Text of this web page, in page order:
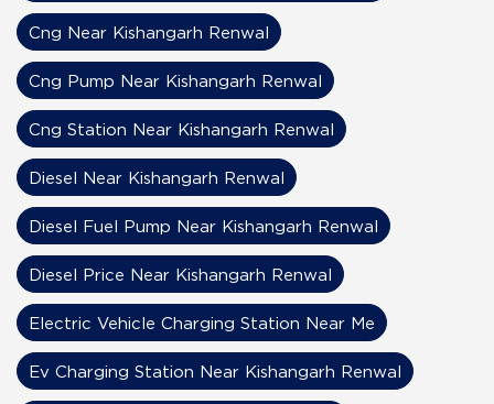
Cng Near Kishangarh Renwal
Cng Pump Near Kishangarh Renwal
Cng Station Near Kishangarh Renwal
Diesel Near Kishangarh Renwal
Diesel Fuel Pump Near Kishangarh Renwal
Diesel Price Near Kishangarh Renwal
Electric Vehicle Charging Station Near Me
Ev Charging Station Near Kishangarh Renwal